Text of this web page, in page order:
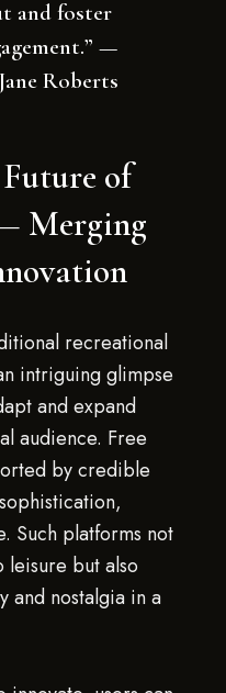
and foster
—
Roberts
of
Merging
recreational
intriguing glimpse
and expand
audience. Free
by credible
Such platforms not
leisure but also
and nostalgia in a